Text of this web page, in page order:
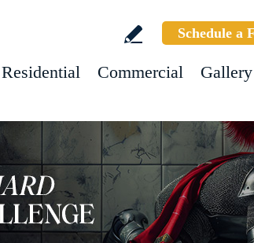
Schedule a
Residential Commercial Gallery